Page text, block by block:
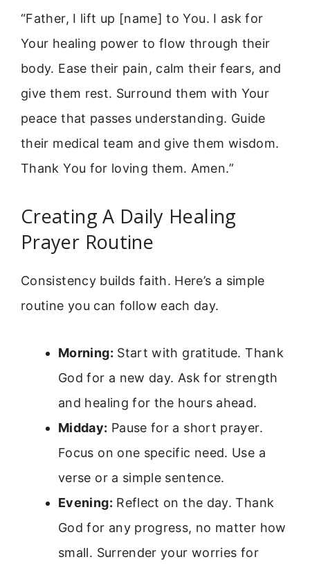
“Father, I lift up [name] to You. I ask for
Your healing power to flow through their
body. Ease their pain, calm their fears, and
give them rest. Surround them with Your
peace that passes understanding. Guide
their medical team and give them wisdom.
Thank You for loving them. Amen.”
Creating A Daily Healing
Prayer Routine
Consistency builds faith. Here’s a simple
routine you can follow each day.
Morning: Start with gratitude. Thank
God for a new day. Ask for strength
and healing for the hours ahead.
Midday: Pause for a short prayer.
Focus on one specific need. Use a
verse or a simple sentence.
Evening: Reflect on the day. Thank
God for any progress, no matter how
small. Surrender your worries for